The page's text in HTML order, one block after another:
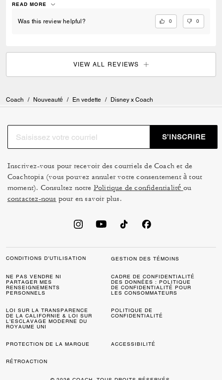
label chaser. I like quality and design. With this little bag I hope I found
READ MORE
Was this review helpful? 0 0
VIEW ALL REVIEWS
Coach / Nouveauté / En vedette / Disney x Coach
S’INSCRIRE
Inscrivez-vous pour recevoir des courriels de Coach et de
Coachtopia (vous pouvez annuler votre consentement à tout
moment). Consultez notre Politique de confidentialité ou
contactez-nous pour en savoir plus.
CONDITIONS D’UTILISATION GESTION DES TÉMOINS
NE PAS VENDRE NI
PARTAGER MES
RENSEIGNEMENTS
PERSONNELS
CADRE DE CONFIDENTIALITÉ
DES DONNÉES : POLITIQUE
DE CONFIDENTIALITÉ POUR
LES CONSOMMATEURS
LOI SUR LA TRANSPARENCE
DE LA CALIFORNIE & LOI SUR
L’ESCLAVAGE MODERNE DU
ROYAUME UNI
POLITIQUE DE
CONFIDENTIALITÉ
PROTECTION DE LA MARQUE ACCESSIBILITÉ
RÉTROACTION